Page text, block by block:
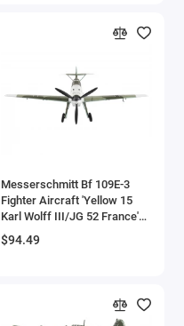
Messerschmitt Bf 109E-3
Fighter Aircraft 'Yellow 15
Karl Wolff III/JG 52 France'
(1940) German Luftwaffe 'Air
Power Series' 1/48 Diecast
$94.49